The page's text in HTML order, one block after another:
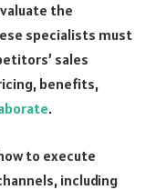
the
specialists must
sales
benefits,
.
to execute
including